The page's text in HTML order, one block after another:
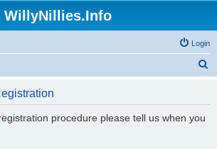
WillyNillies.Info
Login
procedure please tell us when you